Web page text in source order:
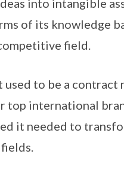
into intangible
of its knowledge
field.
used to be a
top international
it needed to